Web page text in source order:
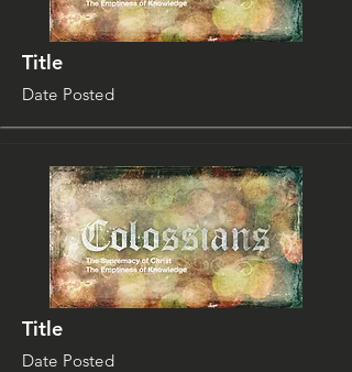
Title
Date Posted
Title
Date Posted